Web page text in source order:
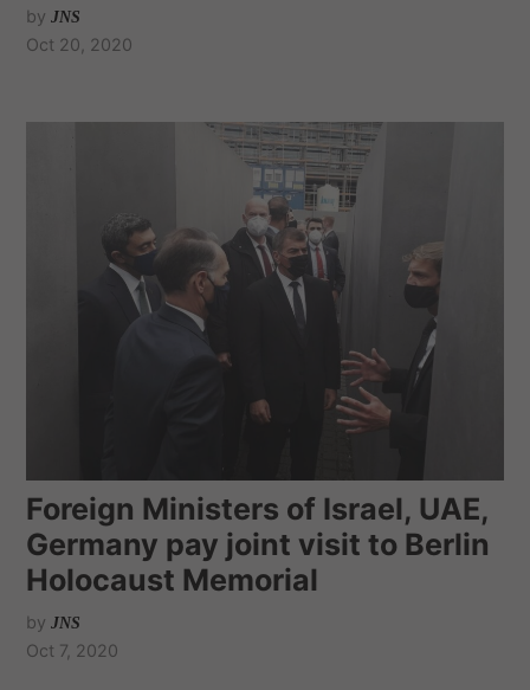
by JNS
Oct 20, 2020
Foreign Ministers of Israel, UAE,
Germany pay joint visit to Berlin
Holocaust Memorial
by JNS
Oct 7, 2020